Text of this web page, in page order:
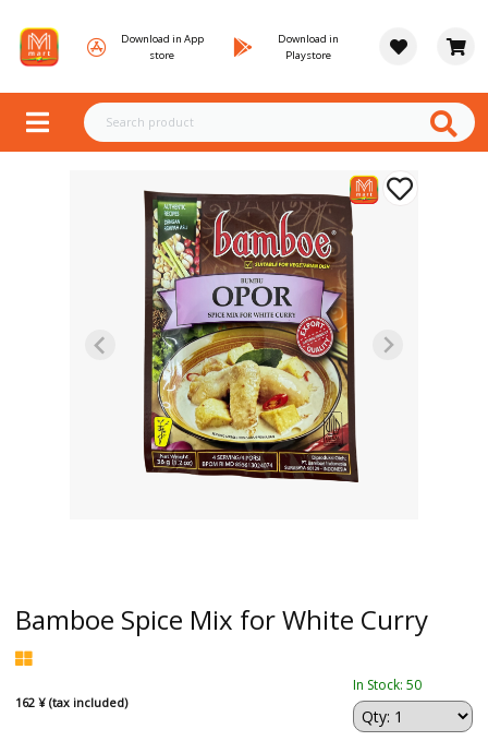
Download in App
store
Download in
Playstore
Bamboe Spice Mix for White Curry
162 ¥ (tax included)
In Stock: 50